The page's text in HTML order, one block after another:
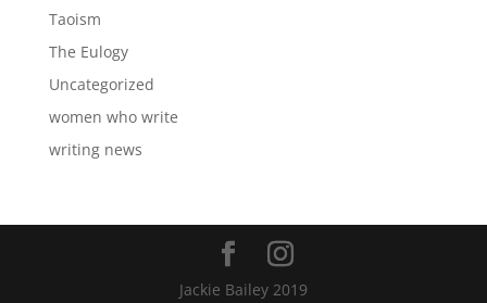
Taoism
The Eulogy
Uncategorized
women who write
writing news
Jackie Bailey 2019